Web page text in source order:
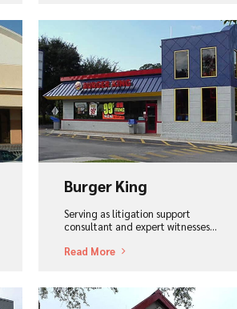
View Project
Burger King
Serving as litigation support
consultant and expert witnesses...
Read More